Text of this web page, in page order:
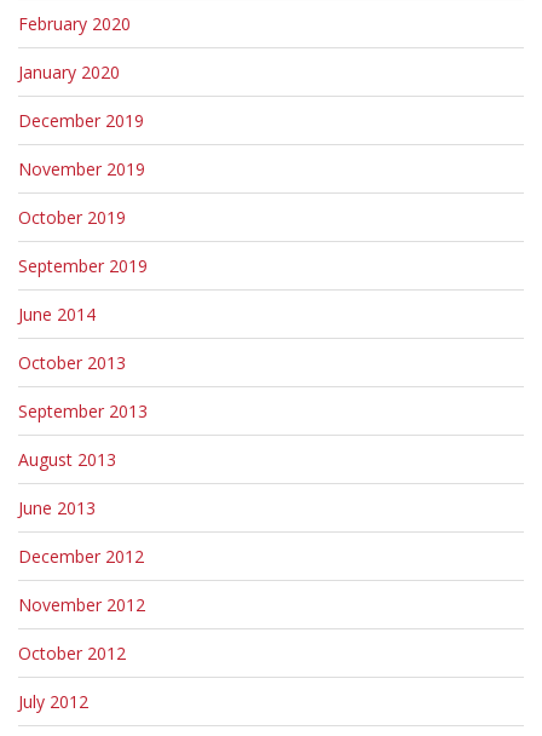
February 2020
January 2020
December 2019
November 2019
October 2019
September 2019
June 2014
October 2013
September 2013
August 2013
June 2013
December 2012
November 2012
October 2012
July 2012